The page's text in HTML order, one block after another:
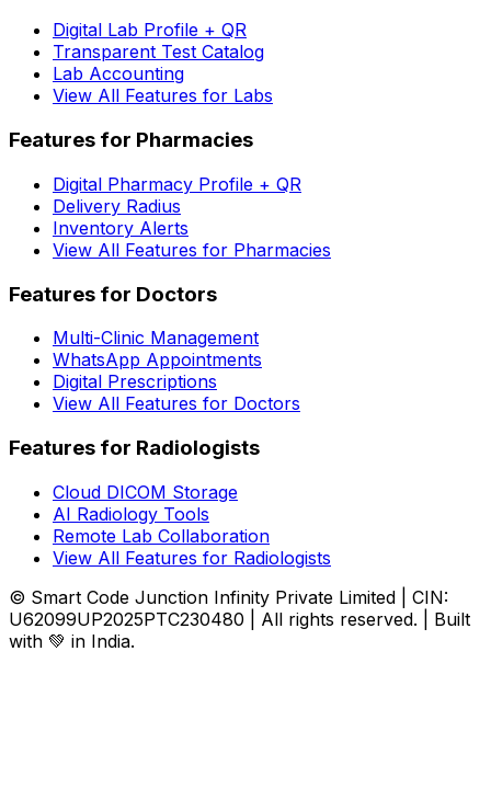
Digital Lab Profile + QR
Transparent Test Catalog
Lab Accounting
View All Features for Labs
Features for Pharmacies
Digital Pharmacy Profile + QR
Delivery Radius
Inventory Alerts
View All Features for Pharmacies
Features for Doctors
Multi-Clinic Management
WhatsApp Appointments
Digital Prescriptions
View All Features for Doctors
Features for Radiologists
Cloud DICOM Storage
AI Radiology Tools
Remote Lab Collaboration
View All Features for Radiologists
© Smart Code Junction Infinity Private Limited | CIN:
U62099UP2025PTC230480 | All rights reserved. | Built
with 💚 in India.